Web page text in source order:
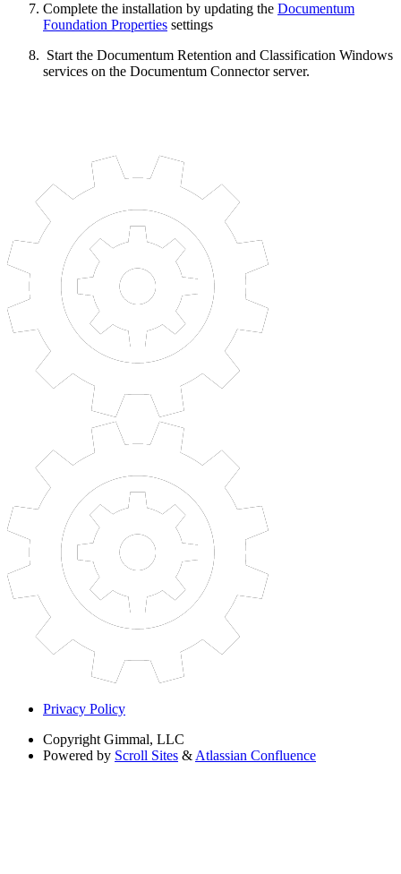
Complete the installation by updating the Documentum
Foundation Properties settings
Start the Documentum Retention and Classification Windows
services on the Documentum Connector server.
Privacy Policy
Copyright Gimmal, LLC
Powered by Scroll Sites & Atlassian Confluence